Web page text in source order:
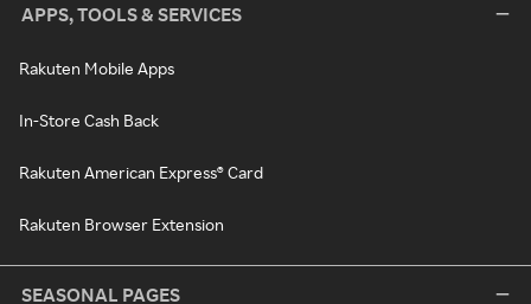
APPS, TOOLS & SERVICES
Rakuten Mobile Apps
In-Store Cash Back
Rakuten American Express® Card
Rakuten Browser Extension
SEASONAL PAGES